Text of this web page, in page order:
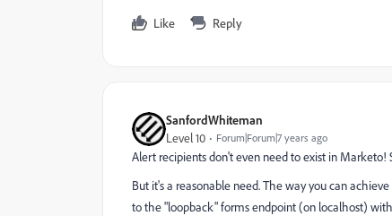
Like Reply
SanfordWhiteman
Level 10 Forum|Forum|7 years ago
Alert recipients don't even need to exist in Marketo!
But it's a reasonable need. The way you can
to the "loopback" forms endpoint (on localhost)